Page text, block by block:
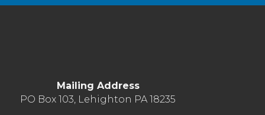
Mailing Address
PO Box 103, Lehighton PA 18235